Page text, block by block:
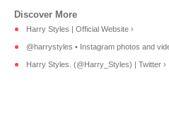
Harry Styles | Official Website ›
@harrystyles • Instagram photos and
Harry Styles. (@Harry_Styles) | Twitter ›